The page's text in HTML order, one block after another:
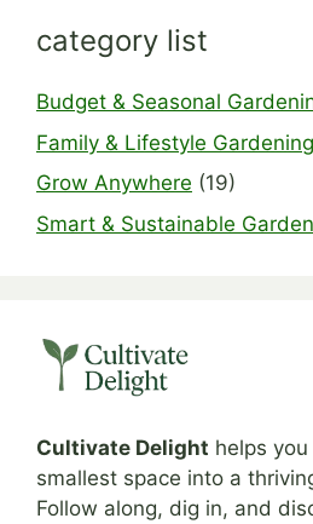
category list
Budget & Seasonal
Family & Lifestyle Gardening
Grow Anywhere (19)
Smart & Sustainable Garden
Cultivate Delight helps
smallest space into a
Follow along, dig in, and